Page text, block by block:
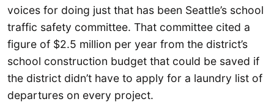
voices for doing just that has been Seattle’s school
traffic safety committee. That committee cited a
figure of $2.5 million per year from the district’s
school construction budget that could be saved if
the district didn’t have to apply for a laundry list of
departures on every project.